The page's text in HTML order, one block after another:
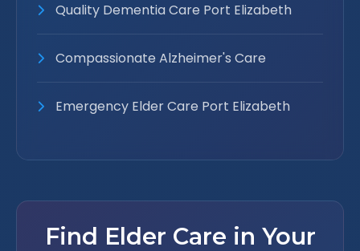
Quality Dementia Care Port Elizabeth
Compassionate Alzheimer's Care
Emergency Elder Care Port Elizabeth
Find Elder Care in Your